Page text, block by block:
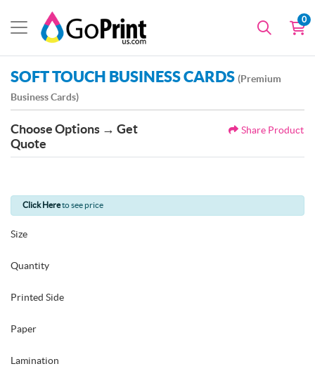
0
SOFT TOUCH BUSINESS CARDS (Premium
Business Cards)
Choose Options → Get
Quote
Share Product
Click Hereto see price
Size
Quantity
Printed Side
Paper
Lamination